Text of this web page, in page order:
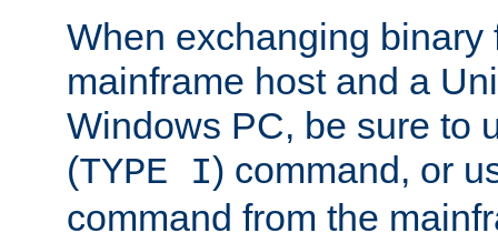
When exchanging binary
mainframe host and a
Windows PC, be sure to
(TYPE I) command, or
command from the